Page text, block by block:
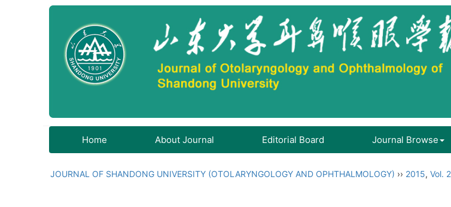
Home About Journal Editorial Board Journal Browse
JOURNAL OF SHANDONG UNIVERSITY (OTOLARYNGOLOGY AND OPHTHALMOLOGY) ›› 2015, Vol.